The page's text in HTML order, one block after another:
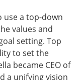
a top-down
values and
setting. Top
to set the
became CEO of
a unifying vision